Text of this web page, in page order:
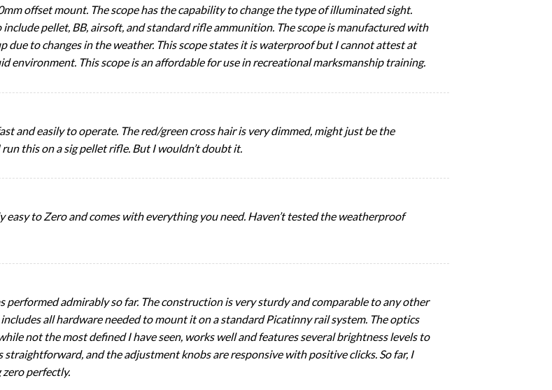
offset mount. The scope has the capability to change the type of illuminated sight.
pellet, BB, airsoft, and standard rifle ammunition. The scope is manufactured with
due to changes in the weather. This scope states it is waterproof but I cannot attest at
environment. This scope is an affordable for use in recreational marksmanship training.
and easily to operate. The red/green cross hair is very dimmed, might just be the
this on a sig pellet rifle. But I wouldn’t doubt it.
easy to Zero and comes with everything you need. Haven’t tested the weatherproof
performed admirably so far. The construction is very sturdy and comparable to any other
all hardware needed to mount it on a standard Picatinny rail system. The optics
not the most defined I have seen, works well and features several brightness levels to
and the adjustment knobs are responsive with positive clicks. So far, I
perfectly.